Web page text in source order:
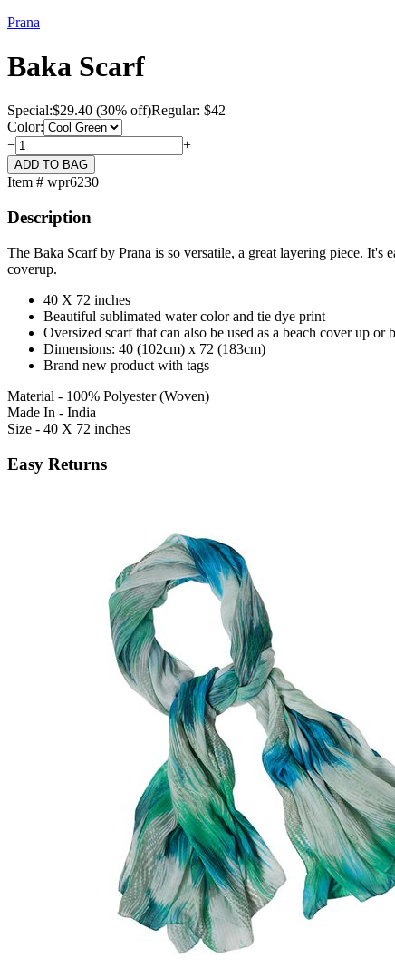
Prana
Baka Scarf
Special:$29.40 (30% off)Regular: $42
Color:
−
+
Item # wpr6230
Description
The Baka Scarf by Prana is so versatile, a great layering piece.
coverup.
40 X 72 inches
Beautiful sublimated water color and tie dye print
Oversized scarf that can also be used as a beach cover up or
Dimensions: 40 (102cm) x 72 (183cm)
Brand new product with tags
Material - 100% Polyester (Woven)
Made In - India
Size - 40 X 72 inches
Easy Returns